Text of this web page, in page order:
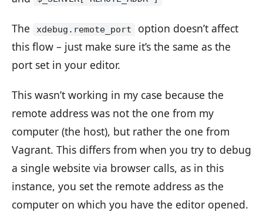
The xdebug.remote_port
option doesn’t affect
this flow – just make sure it’s the same as the
port set in your editor.
This wasn’t working in my case because the
remote address was not the one from my
computer (the host), but rather the one from
Vagrant. This differs from when you try to debug
a single website via browser calls, as in this
instance, you set the remote address as the
computer on which you have the editor opened.